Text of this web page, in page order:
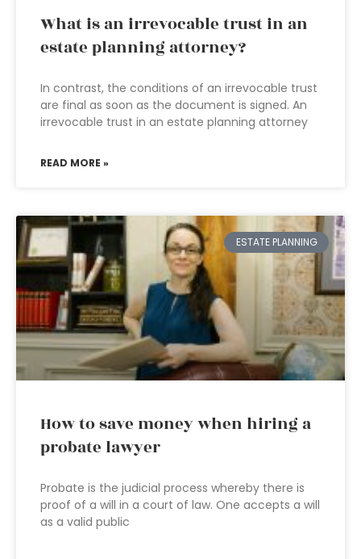
What is an irrevocable trust in an
estate planning attorney?
In contrast, the conditions of an irrevocable trust
are final as soon as the document is signed. An
irrevocable trust in an estate planning attorney
READ MORE »
ESTATE PLANNING
How to save money when hiring a
probate lawyer
Probate is the judicial process whereby there is
proof of a will in a court of law. One accepts a will
as a valid public